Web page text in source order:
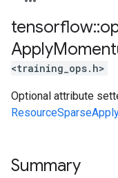
tensorflow::
Apply
<training_ops.h>
Optional attribute
Summary